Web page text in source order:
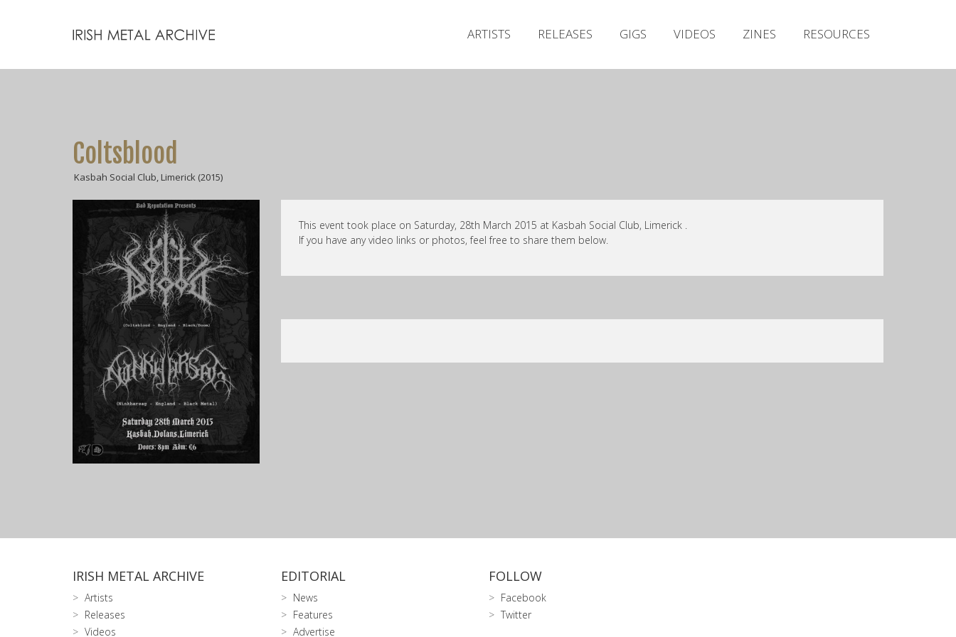
ARTISTS RELEASES GIGS VIDEOS ZINES RESOURCES
Coltsblood
Kasbah Social Club, Limerick (2015)
This event took place on Saturday, 28th March 2015 at Kasbah Social Club, Limerick .
If you have any video links or photos, feel free to share them below.
IRISH METAL ARCHIVE
Artists
Releases
Videos
EDITORIAL
News
Features
Advertise
FOLLOW
Facebook
Twitter
Releases